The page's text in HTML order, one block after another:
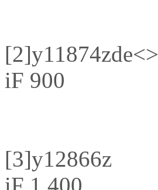
[2]y11874zde<>
iF 900
[3]y12866z